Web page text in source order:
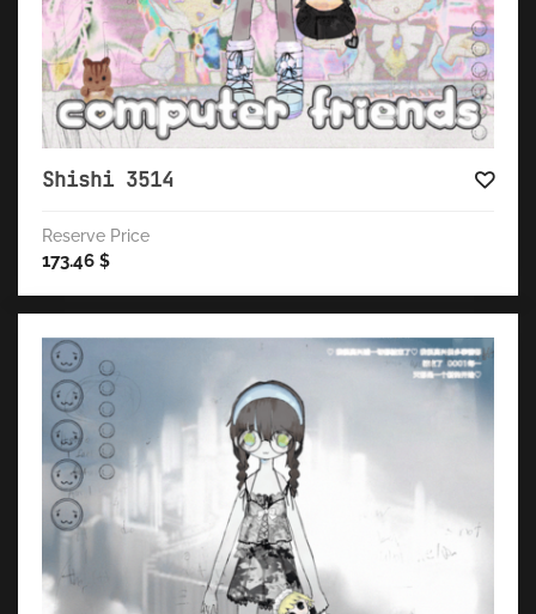
Shishi 3514
Reserve Price
173.46 $